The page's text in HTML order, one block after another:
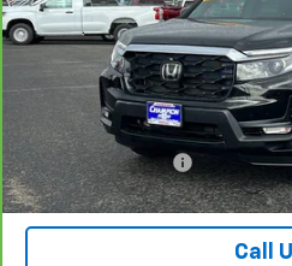
VIN:5FNYF8H50RB009134Stock:
29,646 mi
Less
Internet Price
Documentation Fee
Retail Price with Documentation
Call